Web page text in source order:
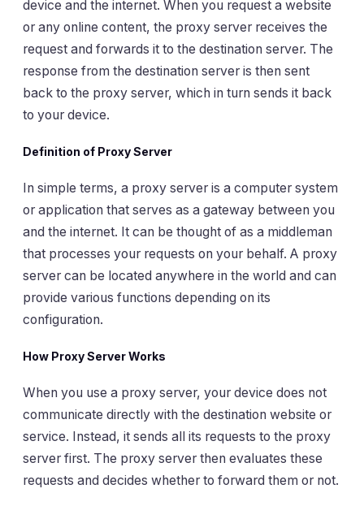
device and the internet. When you request a website
or any online content, the proxy server receives the
request and forwards it to the destination server. The
response from the destination server is then sent
back to the proxy server, which in turn sends it back
to your device.
Definition of Proxy Server
In simple terms, a proxy server is a computer system
or application that serves as a gateway between you
and the internet. It can be thought of as a middleman
that processes your requests on your behalf. A proxy
server can be located anywhere in the world and can
provide various functions depending on its
configuration.
How Proxy Server Works
When you use a proxy server, your device does not
communicate directly with the destination website or
service. Instead, it sends all its requests to the proxy
server first. The proxy server then evaluates these
requests and decides whether to forward them or not.